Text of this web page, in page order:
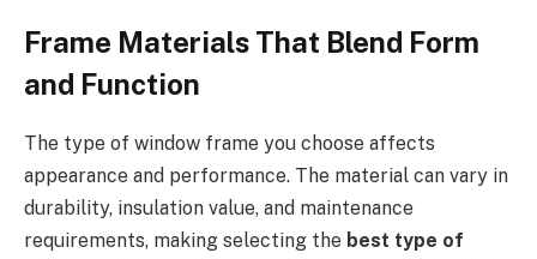
Frame Materials That Blend Form
and Function
The type of window frame you choose affects
appearance and performance. The material can vary in
durability, insulation value, and maintenance
requirements, making selecting the best type of